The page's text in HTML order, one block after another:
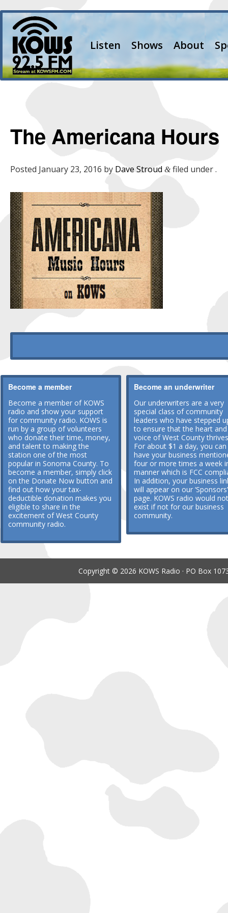
Listen Shows About
The Americana Hours
Posted January 23, 2016 by Dave Stroud &filed under .
Become a member
Become a member of KOWS
radio and show your support
for community radio. KOWS is
run by a group of volunteers
who donate their time, money,
and talent to making the
station one of the most
popular in Sonoma County. To
become a member, simply click
on the Donate Now button and
find out how your tax-
deductible donation makes you
eligible to share in the
excitement of West County
community radio.
Become an underwriter
Our underwriters are a very
special class of community
leaders who have stepped
to ensure that the heart and
voice of West County
For about $1 a day, you can
have your business
four or more times a week
manner which is FCC
In addition, your business
will appear on our ‘Sponsors’
page. KOWS radio would not
exist if not for our business
community.
Copyright © 2026 KOWS Radio · PO Box